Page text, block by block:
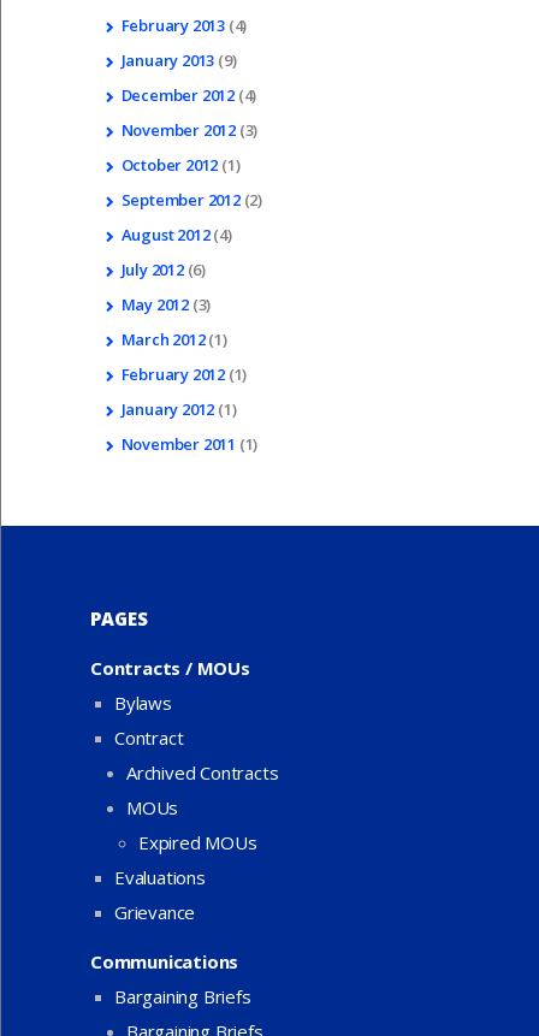
February 2013 (4)
January 2013 (9)
December 2012 (4)
November 2012 (3)
October 2012 (1)
September 2012(2)
August2012(4)
July 2012(6)
May 2012 (3)
March 2012(1)
February 2012 (1)
January 2012 (1)
November 2011 (1)
PAGES
Contracts / MOUs
Bylaws
Contract
Archived Contracts
MOUs
Expired MOUs
Evaluations
Grievance
Communications
Bargaining Briefs
Bargaining Briefs